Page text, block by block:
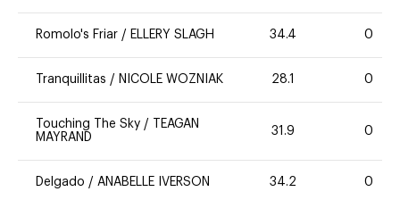
Romolo's Friar / ELLERY SLAGH 34.4 0
Tranquillitas / NICOLE WOZNIAK 28.1 0
Touching The Sky /
TEAGAN
MAYRAND
31.9 0
Delgado / ANABELLE IVERSON 34.2 0